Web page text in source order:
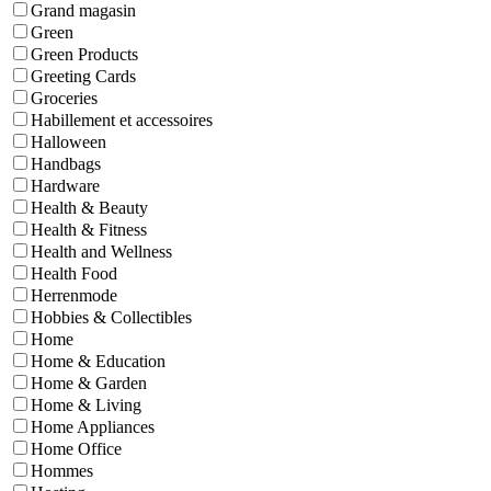
Grand magasin
Green
Green Products
Greeting Cards
Groceries
Habillement et accessoires
Halloween
Handbags
Hardware
Health & Beauty
Health & Fitness
Health and Wellness
Health Food
Herrenmode
Hobbies & Collectibles
Home
Home & Education
Home & Garden
Home & Living
Home Appliances
Home Office
Hommes